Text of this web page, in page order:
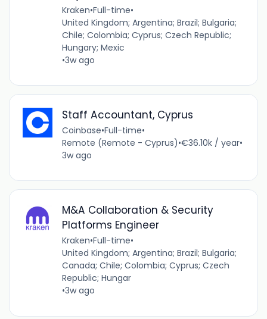
Kraken•Full-time•
United Kingdom; Argentina; Brazil; Bulgaria;
Chile; Colombia; Cyprus; Czech Republic;
Hungary; Mexic
•3w ago
Staff Accountant, Cyprus
Coinbase•Full-time•
Remote (Remote - Cyprus)•€36.10k / year•
3w ago
M&A Collaboration & Security
Platforms Engineer
Kraken•Full-time•
United Kingdom; Argentina; Brazil; Bulgaria;
Canada; Chile; Colombia; Cyprus; Czech
Republic; Hungar
•3w ago